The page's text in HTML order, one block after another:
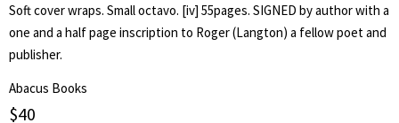
Soft cover wraps. Small octavo. [iv] 55pages. SIGNED by author with a
one and a half page inscription to Roger (Langton) a fellow poet and
publisher.
Abacus Books
$40